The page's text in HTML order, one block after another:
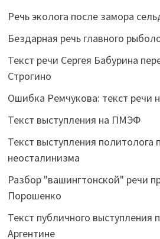
Речь эколога после замора
Бездарная речь главного
Текст речи Сергея Бабурина
Строгино
Ошибка Ремчукова: текст речи
Текст выступления на ПМЭФ
Текст выступления политолога
неосталинизма
Разбор "вашингтонской" речи
Порошенко
Текст публичного выступления
Аргентине